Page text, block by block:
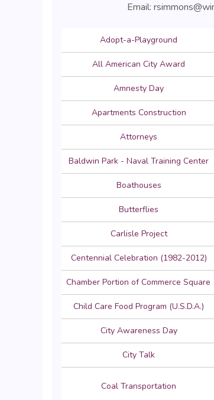
Email:
Adopt-a-Playground
All American City Award
Amnesty Day
Apartments Construction
Attorneys
Baldwin Park - Naval Training Center
Boathouses
Butterflies
Carlisle Project
Centennial Celebration (1982-2012)
Chamber Portion of Commerce Square
Child Care Food Program (U.S.D.A.)
City Awareness Day
City Talk
Coal Transportation